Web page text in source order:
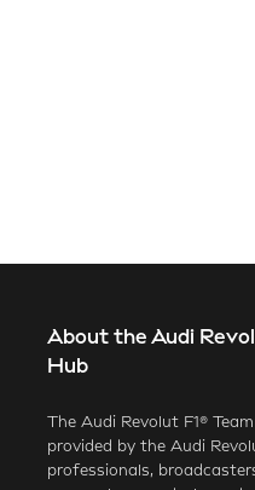
About the Audi
Hub
The Audi Revolut F1®
provided by the Audi
professionals,